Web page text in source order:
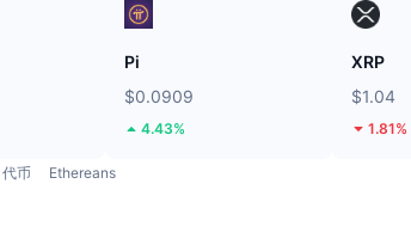
Pi
$0.0909
4.43%
XRP
$1.04
1.81%
代币 Ethereans